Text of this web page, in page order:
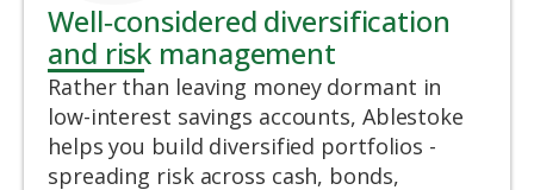
Well‑considered diversification
and risk management
Rather than leaving money dormant in
low-interest savings accounts, Ablestoke
helps you build diversified portfolios -
spreading risk across cash, bonds,